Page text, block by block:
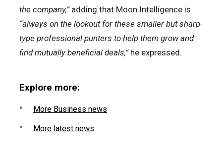
the company,”adding that Moon Intelligence is
“always on the lookout for these smaller but sharp-
type professional punters to help them grow and
find mutually beneficial deals,” he expressed.
Explore more:
More Business news
More latest news